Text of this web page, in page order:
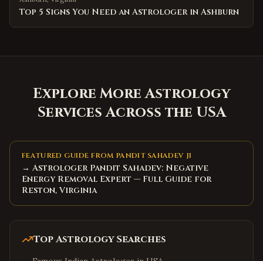
Top 5 Signs You Need an Astrologer in Ashburn
Explore More Astrology
Services Across the USA
FEATURED GUIDE FROM PANDIT SAHADEV JI
→ Astrologer Pandit Sahadev: Negative
Energy Removal Expert — Full Guide for
Reston, Virginia
Top Astrology Searches